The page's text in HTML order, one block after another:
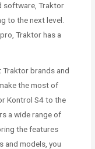
software, Traktor
to the next level.
Traktor has a
brands and
the most of
Kontrol S4 to the
a wide range of
the features
and models, you